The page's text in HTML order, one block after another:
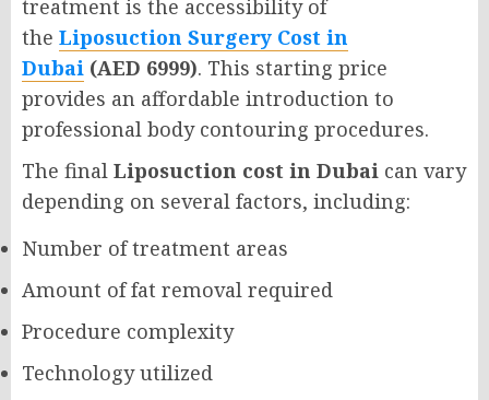
treatment is the accessibility of
the Liposuction Surgery Cost in
Dubai (AED 6999). This starting price
provides an affordable introduction to
professional body contouring procedures.
The final Liposuction cost in Dubai can vary
depending on several factors, including:
Number of treatment areas
Amount of fat removal required
Procedure complexity
Technology utilized